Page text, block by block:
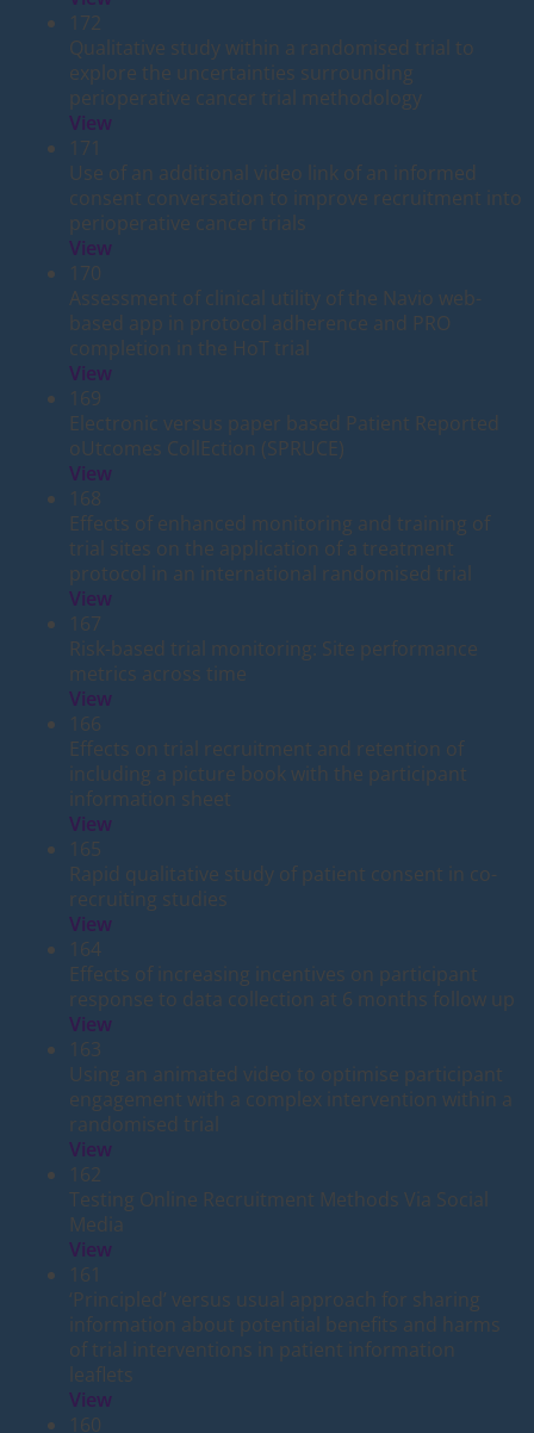
172
Qualitative study within a randomised trial to
explore the uncertainties surrounding
perioperative cancer trial methodology
View
171
Use of an additional video link of an informed
consent conversation to improve recruitment into
perioperative cancer trials
View
170
Assessment of clinical utility of the Navio web-
based app in protocol adherence and PRO
completion in the HoT trial
View
169
Electronic versus paper based Patient Reported
oUtcomes CollEction (SPRUCE)
View
168
Effects of enhanced monitoring and training of
trial sites on the application of a treatment
protocol in an international randomised trial
View
167
Risk-based trial monitoring: Site performance
metrics across time
View
166
Effects on trial recruitment and retention of
including a picture book with the participant
information sheet
View
165
Rapid qualitative study of patient consent in co-
recruiting studies
View
164
Effects of increasing incentives on participant
response to data collection at 6 months follow up
View
163
Using an animated video to optimise participant
engagement with a complex intervention within a
randomised trial
View
162
Testing Online Recruitment Methods Via Social
Media
View
161
‘Principled’ versus usual approach for sharing
information about potential benefits and harms
of trial interventions in patient information
leaflets
View
160